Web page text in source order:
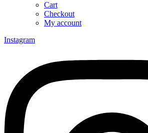
Cart
Checkout
My account
Instagram